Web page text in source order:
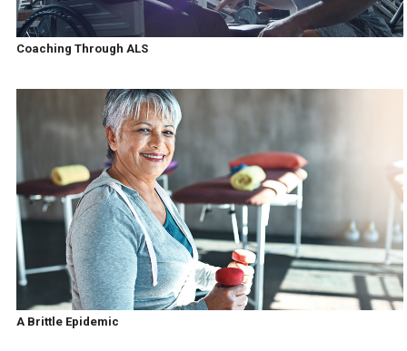
Coaching Through ALS
A Brittle Epidemic